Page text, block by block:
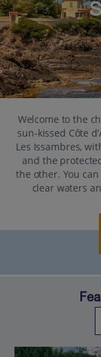
Welcome to the
sun-kissed Côte
Les Issambres,
and the
the other. You
clear waters